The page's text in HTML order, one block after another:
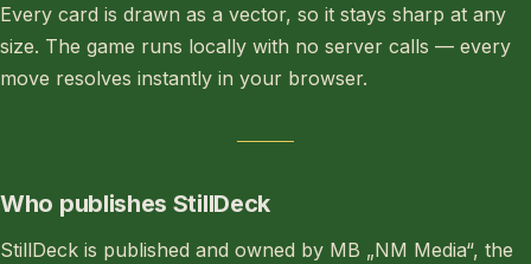
Every card is drawn as a vector, so it stays sharp at any
size. The game runs locally with no server calls — every
move resolves instantly in your browser.
Who publishes StillDeck
StillDeck is published and owned by MB „NM Media“, the